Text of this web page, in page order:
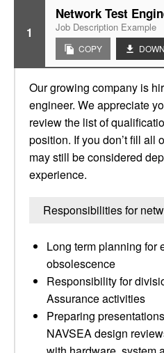
1
Network Test
Job Description Example
COPY
Our growing company is
engineer. We appreciate
review the list of
position. If you don’t fill all
may still be considered
experience.
Responsibilities for
Long term planning for
obsolescence
Responsibility for
Assurance activities
Preparing
NAVSEA design